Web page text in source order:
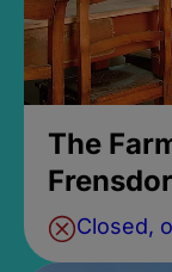
The
Closed,